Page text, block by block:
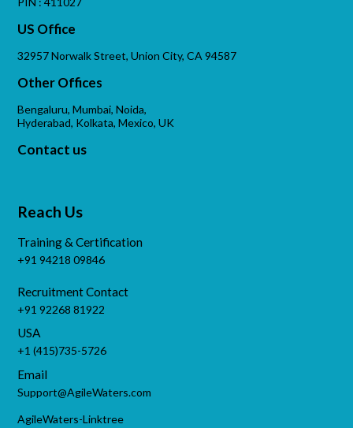
US Office
32957 Norwalk Street, Union City, CA 94587
Other Offices
Bengaluru, Mumbai, Noida,
Hyderabad, Kolkata, Mexico, UK
Contact us
Reach Us
Training & Certification
+91 94218 09846
Recruitment Contact
+91 92268 81922
USA
+1 (415)735-5726
Email
Support@AgileWaters.com
AgileWaters-Linktree